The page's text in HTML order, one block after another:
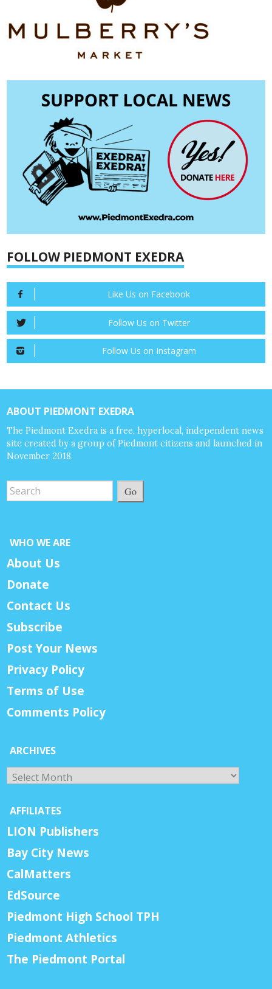
FOLLOW PIEDMONT EXEDRA
Like Us on Facebook
Follow Us on Twitter
Follow Us on Instagram
ABOUT PIEDMONT EXEDRA
The Piedmont Exedra is a free, hyperlocal, independent news
site created by a group of Piedmont citizens and launched in
November 2018.
Go
WHO WE ARE
About Us
Donate
Contact Us
Subscribe
Post Your News
Privacy Policy
Terms of Use
Comments Policy
ARCHIVES
Archives
AFFILIATES
LION Publishers
Bay City News
CalMatters
EdSource
Piedmont High School TPH
Piedmont Athletics
The Piedmont Portal